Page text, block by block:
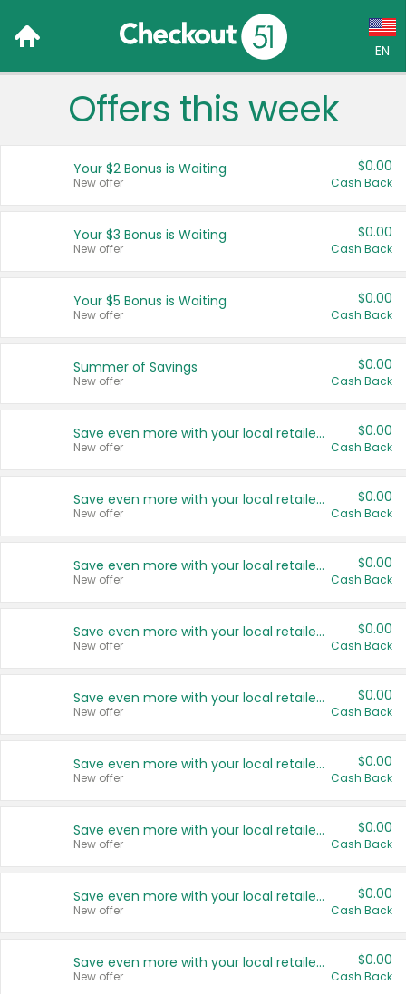
EN
Language:
Français (CA)
United States
Offers this week
Your $2 Bonus is Waiting
New offer
$0.00
Cash Back
Your $3 Bonus is Waiting
New offer
$0.00
Cash Back
Your $5 Bonus is Waiting
New offer
$0.00
Cash Back
Summer of Savings
New offer
$0.00
Cash Back
Save even more with your local retailers
New offer
$0.00
Cash Back
Save even more with your local retailers
New offer
$0.00
Cash Back
Save even more with your local retailers
New offer
$0.00
Cash Back
Save even more with your local retailers
New offer
$0.00
Cash Back
Save even more with your local retailers
New offer
$0.00
Cash Back
Save even more with your local retailers
New offer
$0.00
Cash Back
Save even more with your local retailers
New offer
$0.00
Cash Back
Save even more with your local retailers
New offer
$0.00
Cash Back
Save even more with your local retailers
New offer
$0.00
Cash Back